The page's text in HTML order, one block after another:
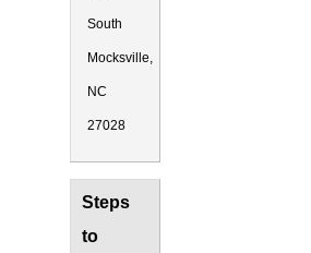
South
Mocksville,
NC
27028
Steps
to